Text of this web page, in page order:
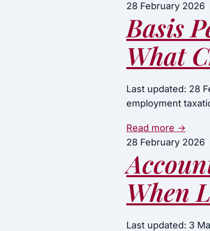
28 February 2026
Basis
What
Last updated: 28
employment
Read more →
28 February 2026
When
Last updated: 3